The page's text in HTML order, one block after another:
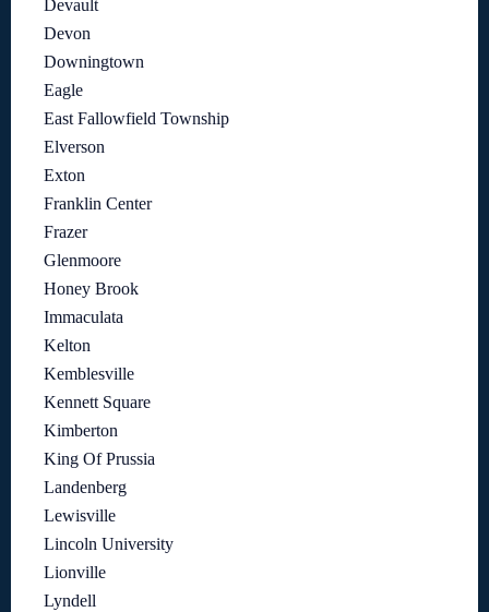
Devault
Devon
Downingtown
Eagle
East Fallowfield Township
Elverson
Exton
Franklin Center
Frazer
Glenmoore
Honey Brook
Immaculata
Kelton
Kemblesville
Kennett Square
Kimberton
King Of Prussia
Landenberg
Lewisville
Lincoln University
Lionville
Lyndell